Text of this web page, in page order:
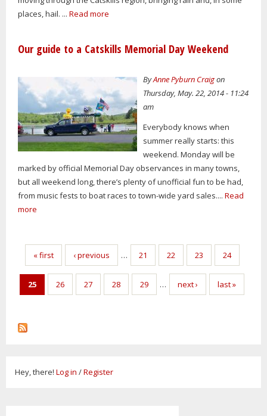
places, hail. ... Read more
Our guide to a Catskills Memorial Day Weekend
ByAnne Pyburn Craigon
Thursday, May. 22, 2014 - 11:24
am
Everybody knows when
summer really starts: this
weekend. Monday will be
marked by official Memorial Day observances in many towns,
but all weekend long, there’s plenty of unofficial fun to be had,
from music fests to boat races to town-wide yard sales.... Read
more
Pages
« first ‹ previous … 21 22 23 24
25 26 27 28 29 … next › last »
Hey, there! Log in /Register